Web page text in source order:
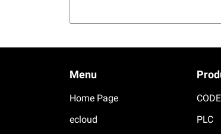
Menu
Home Page
ecloud
PLC